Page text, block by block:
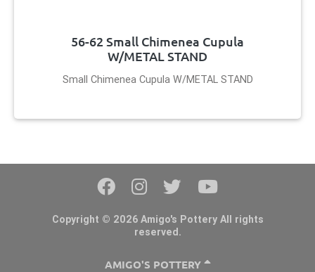
56-62 Small Chimenea Cupula
W/METAL STAND
Small Chimenea Cupula W/METAL STAND
Copyright © 2026 Amigo's Pottery All rights
reserved.
AMIGO'S POTTERY